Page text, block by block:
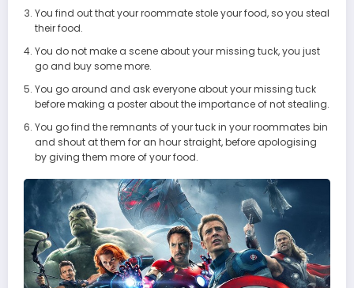
You find out that your roommate stole your food, so you steal
their food.
You do not make a scene about your missing tuck, you just
go and buy some more.
You go around and ask everyone about your missing tuck
before making a poster about the importance of not stealing.
You go find the remnants of your tuck in your roommates bin
and shout at them for an hour straight, before apologising
by giving them more of your food.